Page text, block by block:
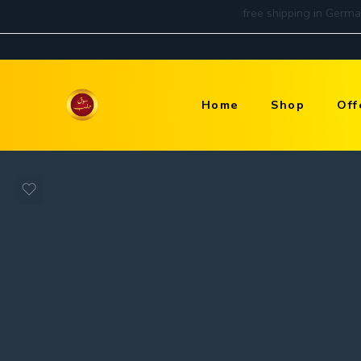
Home Shop